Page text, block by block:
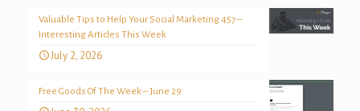
Valuable Tips to Help Your Social Marketing 457 –
Interesting Articles This Week
July 2, 2026
Free Goods Of The Week – June 29